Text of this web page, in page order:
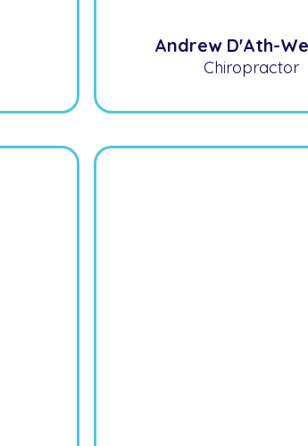
Andrew D'Ath-
Chiropractor